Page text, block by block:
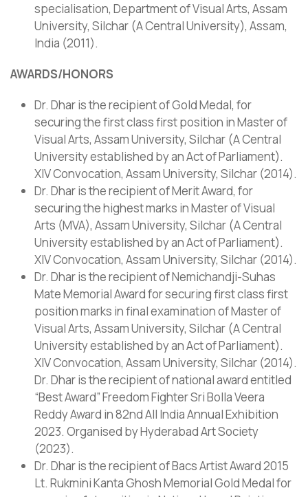
specialisation, Department of Visual Arts, Assam
University, Silchar (A Central University), Assam,
India (2011).
AWARDS/HONORS
Dr. Dhar is the recipient of Gold Medal, for
securing the first class first position in Master of
Visual Arts, Assam University, Silchar (A Central
University established by an Act of Parliament).
XIV Convocation, Assam University, Silchar (2014).
Dr. Dhar is the recipient of Merit Award, for
securing the highest marks in Master of Visual
Arts (MVA), Assam University, Silchar (A Central
University established by an Act of Parliament).
XIV Convocation, Assam University, Silchar (2014).
Dr. Dhar is the recipient of Nemichandji-Suhas
Mate Memorial Award for securing first class first
position marks in final examination of Master of
Visual Arts, Assam University, Silchar (A Central
University established by an Act of Parliament).
XIV Convocation, Assam University, Silchar (2014).
Dr. Dhar is the recipient of national award entitled
“Best Award” Freedom Fighter Sri Bolla Veera
Reddy Award in 82nd All India Annual Exhibition
2023. Organised by Hyderabad Art Society
(2023).
Dr. Dhar is the recipient of Bacs Artist Award 2015
Lt. Rukmini Kanta Ghosh Memorial Gold Medal for